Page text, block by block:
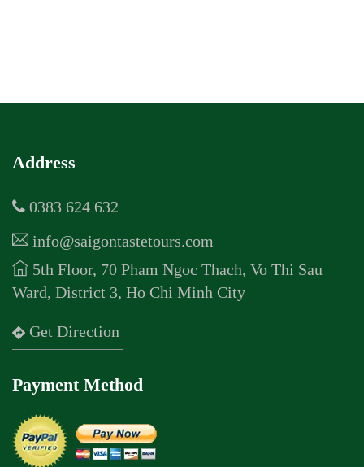
Address
0383 624 632
info@saigontastetours.com
5th Floor, 70 Pham Ngoc Thach, Vo Thi Sau
Ward, District 3, Ho Chi Minh City
Get Direction
Payment Method